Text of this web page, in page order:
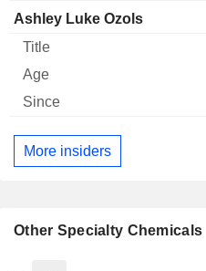
Ashley Luke Ozols
More insiders
Other Specialty Chemicals